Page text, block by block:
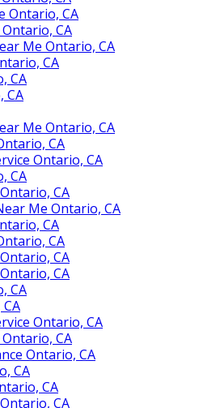
Ontario, CA
CA
Me Ontario, CA
CA
CA
CA
Me Ontario, CA
CA
Ontario, CA
CA
CA
Me Ontario, CA
CA
CA
CA
CA
CA
Ontario, CA
CA
Ontario, CA
CA
CA
CA